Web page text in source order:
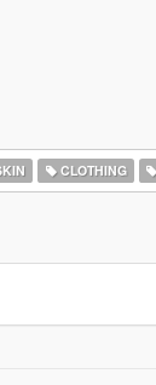
CLOTHING